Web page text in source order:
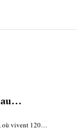
au…
où vivent 120…